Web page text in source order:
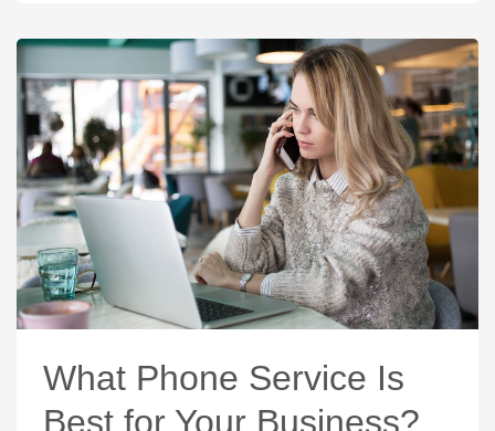
What Phone Service Is
Best for Your Business?